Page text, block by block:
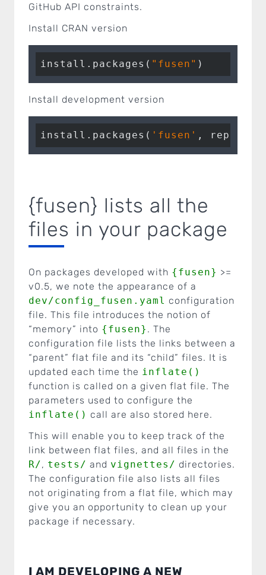
GitHub API constraints.
Install CRAN version
install.packages( "fusen" )
Install development version
install.packages( 'fusen' , repos =
{fusen} lists all the
files in your package
On packages developed with {fusen} >=
v0.5, we note the appearance of a
dev/config_fusen.yaml configuration
file. This file introduces the notion of
“memory” into {fusen} . The
configuration file lists the links between a
“parent” flat file and its “child” files. It is
updated each time the inflate()
function is called on a given flat file. The
parameters used to configure the
inflate() call are also stored here.
This will enable you to keep track of the
link between flat files, and all files in the
R/, tests/ and vignettes/ directories.
The configuration file also lists all files
not originating from a flat file, which may
give you an opportunity to clean up your
package if necessary.
I AM DEVELOPING A NEW